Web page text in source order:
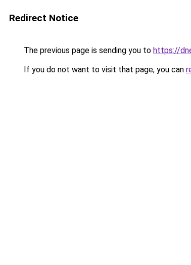
Redirect Notice
The previous page is sending you to https://
If you do not want to visit that page, you can